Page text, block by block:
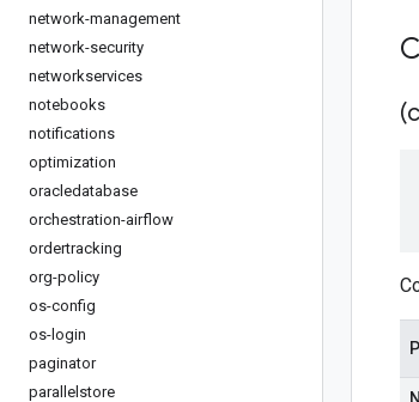
network-management
network-security
networkservices
notebooks
notifications
optimization
oracledatabase
orchestration-airflow
ordertracking
org-policy
os-config
os-login
paginator
parallelstore